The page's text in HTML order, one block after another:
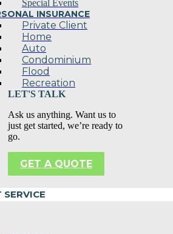
Special Events
INSURANCE
Private Client
Home
Auto
Condominium
Flood
Recreation
LET'S TALK
Ask us anything. Want us to
just get started, we’re ready to
go.
GET A QUOTE
SERVICE